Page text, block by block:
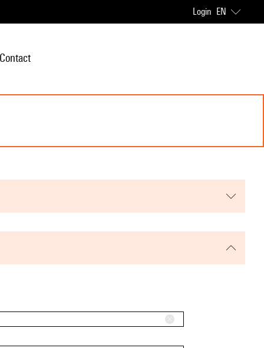
Login EN
Contact